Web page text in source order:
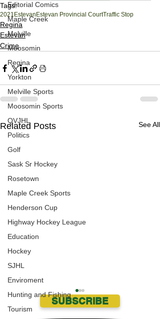
Editorial Comics
Maple Creek
Melville
Moosomin
Regina
Yorkton
Melville Sports
Moosomin Sports
QVJHL
Politics
Golf
Sask Sr Hockey
Rosetown
Maple Creek Sports
Henderson Cup
Highway Hockey League
Education
Hockey
SJHL
Enviroment
Hunting and Fishing
Tourism
Tags:
2021 Estevan Estevan Provincial CourtTraffic Stop
Regina
Estevan
Crime
Related Posts See All
SUBSCRIBE